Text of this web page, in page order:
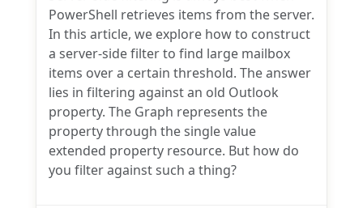
PowerShell retrieves items from the server.
In this article, we explore how to construct
a server-side filter to find large mailbox
items over a certain threshold. The answer
lies in filtering against an old Outlook
property. The Graph represents the
property through the single value
extended property resource. But how do
you filter against such a thing?